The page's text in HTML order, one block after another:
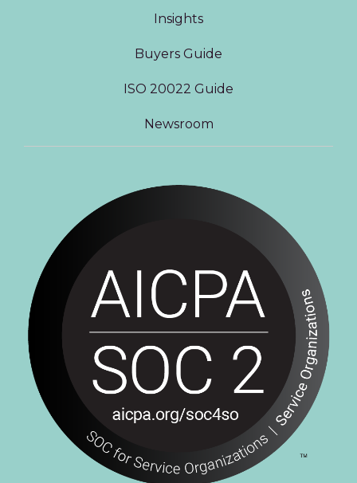
Insights
Buyers Guide
ISO 20022 Guide
Newsroom